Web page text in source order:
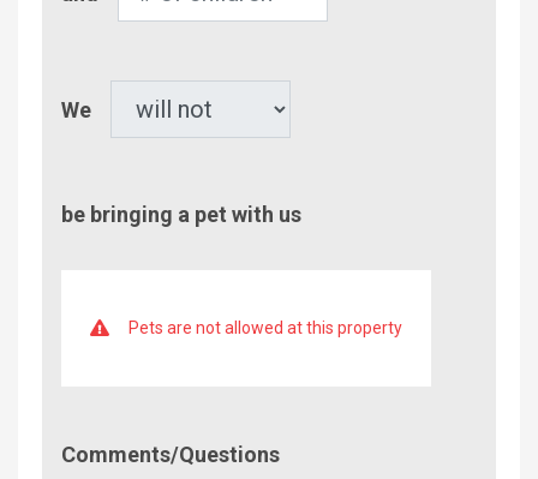
of
We
be bringing a pet with us
Pets are not allowed at this property
Comments/Questions